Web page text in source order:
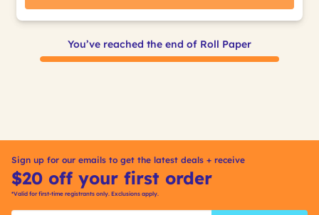
You’ve reached the end of Roll Paper
Sign up for our emails to get the latest deals + receive
$20 off your first order
*Valid for first-time registrants only. Exclusions apply.